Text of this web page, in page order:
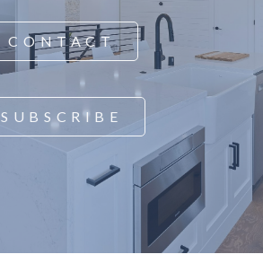
CONTACT
SUBSCRIBE